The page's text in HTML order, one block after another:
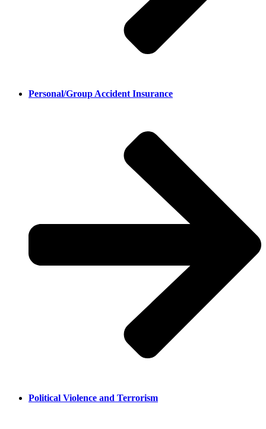
Personal/Group Accident Insurance
Political Violence and Terrorism